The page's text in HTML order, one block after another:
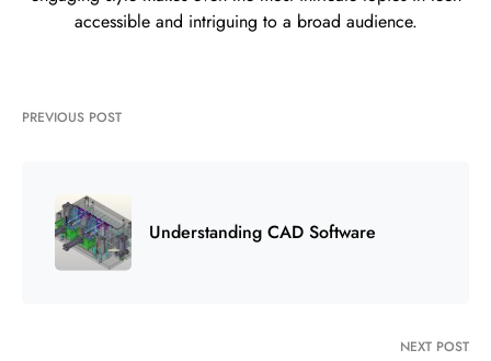
accessible and intriguing to a broad audience.
PREVIOUS POST
Understanding CAD Software
NEXT POST